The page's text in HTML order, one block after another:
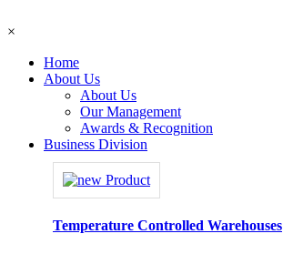
×
Home
About Us
About Us
Our Management
Awards & Recognition
Business Division
Temperature Controlled Warehouses